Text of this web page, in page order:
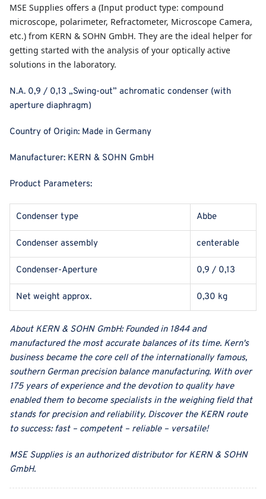
MSE Supplies offers a (Input product type: compound
microscope, polarimeter, Refractometer, Microscope Camera,
etc.) from KERN & SOHN GmbH. They are the ideal helper for
getting started with the analysis of your optically active
solutions in the laboratory.
N.A. 0,9 / 0,13 „Swing-out” achromatic condenser (with
aperture diaphragm)
Country of Origin: Made in Germany
Manufacturer: KERN & SOHN GmbH
Product Parameters:
Condenser type Abbe
Condenser assembly centerable
Condenser-Aperture 0,9 / 0,13
Net weight approx. 0,30 kg
AboutKERN & SOHN GmbH:Founded in 1844 and
manufactured the most accurate balances of its time. Kern's
business became the core cell of the internationally famous,
southern German precision balance manufacturing. With over
175 years of experience and the devotion to quality have
enabled them to become specialists in the weighing field that
stands for precision and reliability. Discover the KERN route
to success: fast – competent – reliable – versatile!
MSE Supplies is an authorized distributor for KERN & SOHN
GmbH.